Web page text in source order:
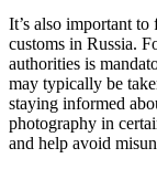
It’s also important
customs in Russia.
authorities is
may typically be
staying informed
photography in
and help avoid